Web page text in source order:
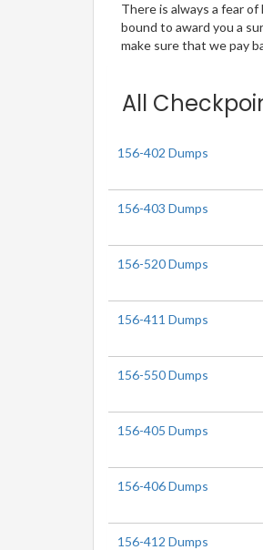
There is always a fear
bound to award you a
make sure that we pay
All
156-402 Dumps
156-403 Dumps
156-520 Dumps
156-411 Dumps
156-550 Dumps
156-405 Dumps
156-406 Dumps
156-412 Dumps